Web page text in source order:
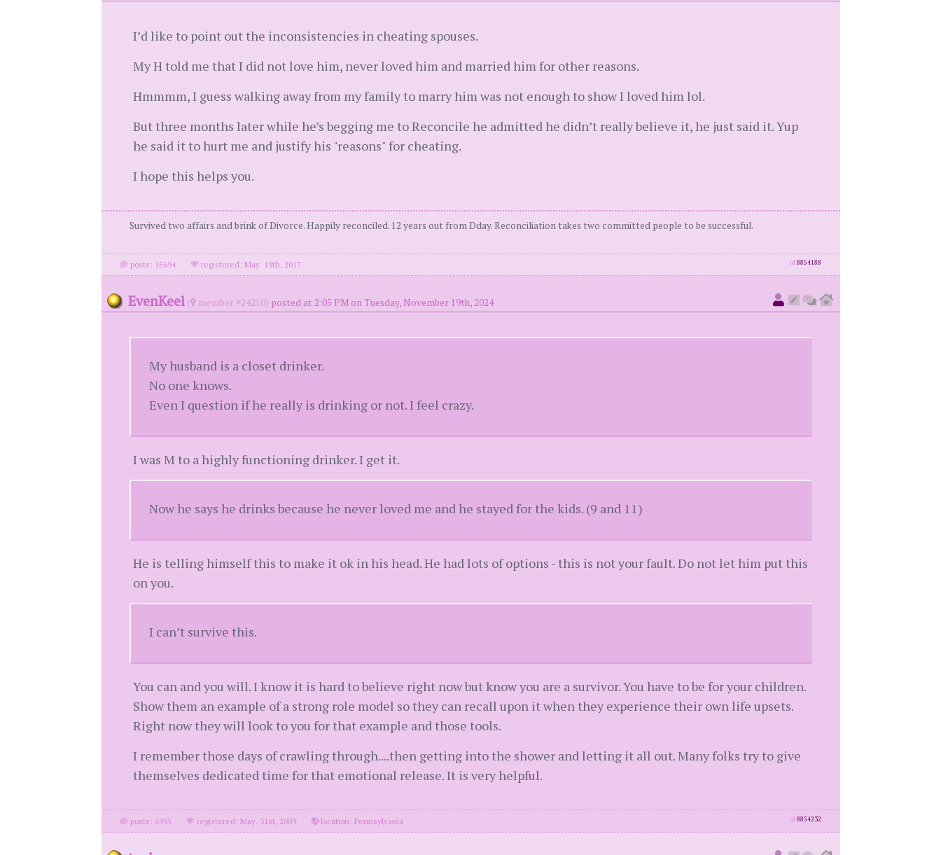
I’d like to point out the inconsistencies in cheating spouses.
My H told me that I did not love him, never loved him and married him for other reasons.
Hmmmm, I guess walking away from my family to marry him was not enough to show I loved him lol.
But three months later while he’s begging me to Reconcile he admitted he didn’t really believe it, he just said it. Yup
he said it to hurt me and justify his "reasons" for cheating.
I hope this helps you.
Survived two affairs and brink of Divorce. Happily reconciled. 12 years out from Dday. Reconciliation takes two committed people to be successful.
posts: 15694 · registered: May. 19th, 2017 id 8854188
EvenKeel ( member #24210) posted at 2:05 PM on Tuesday, November 19th, 2024
My husband is a closet drinker.
No one knows.
Even I question if he really is drinking or not. I feel crazy.
I was M to a highly functioning drinker. I get it.
Now he says he drinks because he never loved me and he stayed for the kids. (9 and 11)
He is telling himself this to make it ok in his head. He had lots of options - this is not your fault. Do not let him put this
on you.
I can’t survive this.
You can and you will. I know it is hard to believe right now but know you are a survivor. You have to be for your children.
Show them an example of a strong role model so they can recall upon it when they experience their own life upsets.
Right now they will look to you for that example and those tools.
I remember those days of crawling through....then getting into the shower and letting it all out. Many folks try to give
themselves dedicated time for that emotional release. It is very helpful.
posts: 6995 · registered: May. 31st, 2009 · location: Pennsylvania id 8854232